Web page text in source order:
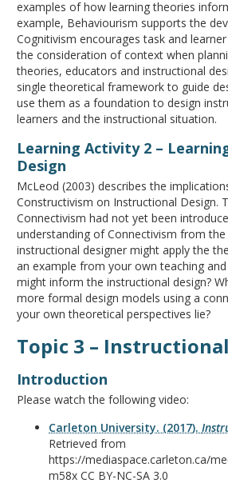
examples of how learning theories
example, Behaviourism supports the
Cognitivism encourages task and
the consideration of context when
theories, educators and instructional
single theoretical framework to guide
use them as a foundation to design
learners and the instructional situation.
Learning Activity 2 –
Design
McLeod (2003) describes the
Constructivism on Instructional Design.
Connectivism had not yet been
understanding of Connectivism from
instructional designer might apply the
an example from your own teaching
might inform the instructional design?
more formal design models using a
your own theoretical perspectives lie?
Topic 3 –
Introduction
Please watch the following video:
Carleton University. (2017).
Retrieved from
https://mediaspace.carleton.ca/
m58x CC BY-NC-SA 3.0